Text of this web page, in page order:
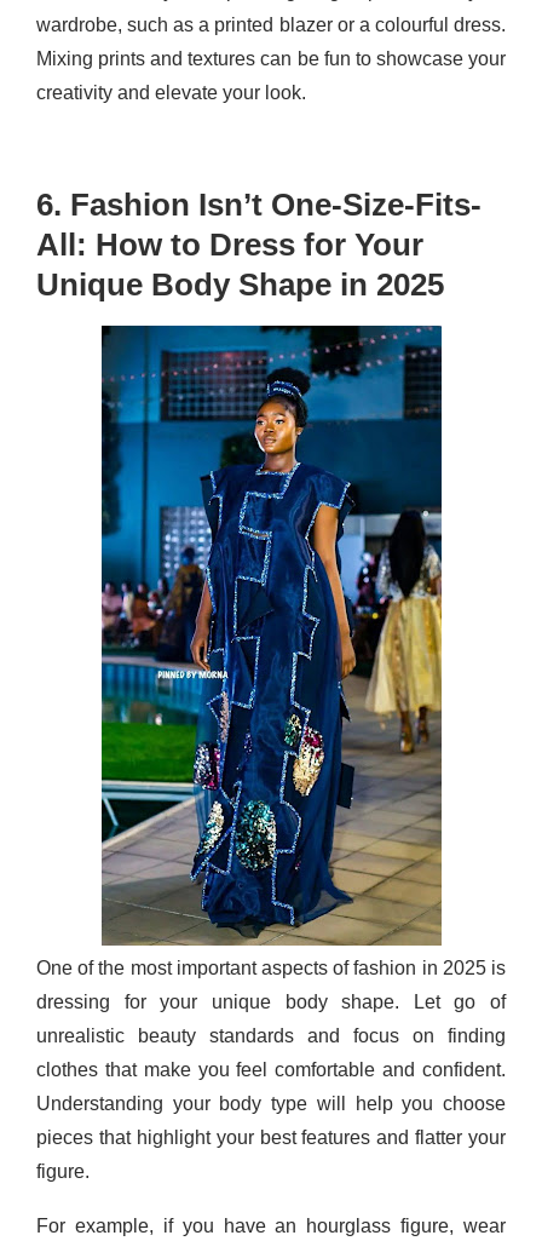
wardrobe, such as a printed blazer or a colourful dress.
Mixing prints and textures can be fun to showcase your
creativity and elevate your look.
6. Fashion Isn’t One-Size-Fits-
All: How to Dress for Your
Unique Body Shape in 2025
One of the most important aspects of fashion in 2025 is
dressing for your unique body shape. Let go of
unrealistic beauty standards and focus on finding
clothes that make you feel comfortable and confident.
Understanding your body type will help you choose
pieces that highlight your best features and flatter your
figure.
For example, if you have an hourglass figure, wear